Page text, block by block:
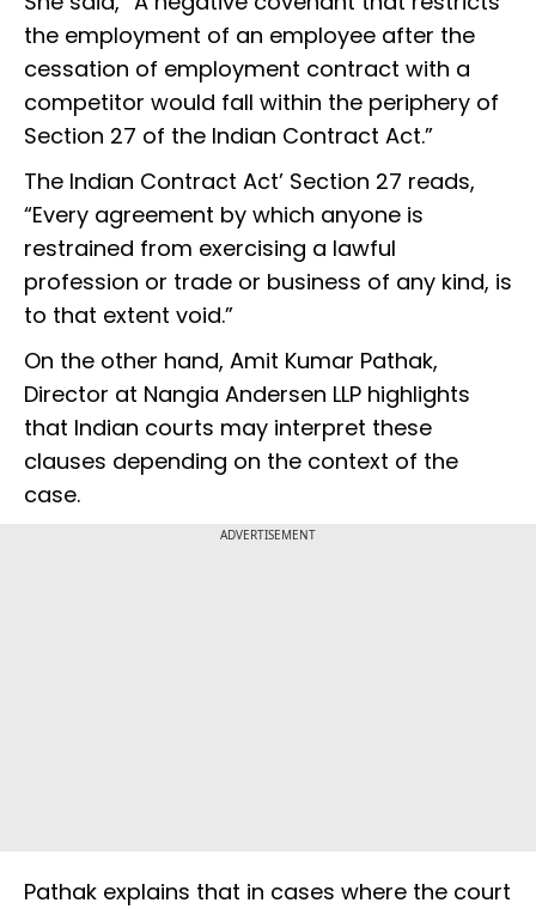
the employment of an employee after the
cessation of employment contract with a
competitor would fall within the periphery of
Section 27 of the Indian Contract Act.”
The Indian Contract Act’ Section 27 reads,
“Every agreement by which anyone is
restrained from exercising a lawful
profession or trade or business of any kind, is
to that extent void.”
On the other hand, Amit Kumar Pathak,
Director at Nangia Andersen LLP highlights
that Indian courts may interpret these
clauses depending on the context of the
case.
ADVERTISEMENT
Pathak explains that in cases where the court